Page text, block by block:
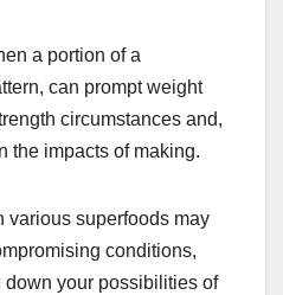
a portion of a
can prompt weight
circumstances and,
the impacts of making.
various superfoods may
conditions,
your possibilities of